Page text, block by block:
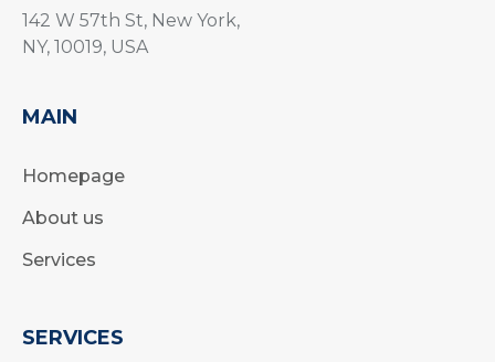
142 W 57th St, New York,
NY, 10019, USA
MAIN
Homepage
About us
Services
SERVICES